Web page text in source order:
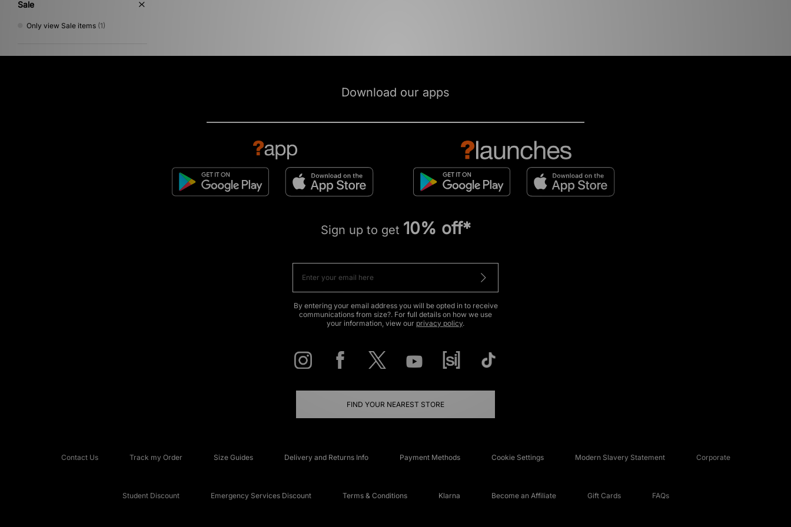
Sale
Only view Sale items (1)
Download our apps
Sign up to get 10% off*
By entering your email address you will be opted in to receive
communications from size?. For full details on how we use
your information, view our privacy policy.
FIND YOUR NEAREST STORE
Contact Us Track my Order Size Guides Delivery and Returns Info Payment Methods Cookie Settings Modern Slavery Statement Corporate
Student Discount Emergency Services Discount Terms & Conditions Klarna Become an Affiliate Gift Cards FAQs